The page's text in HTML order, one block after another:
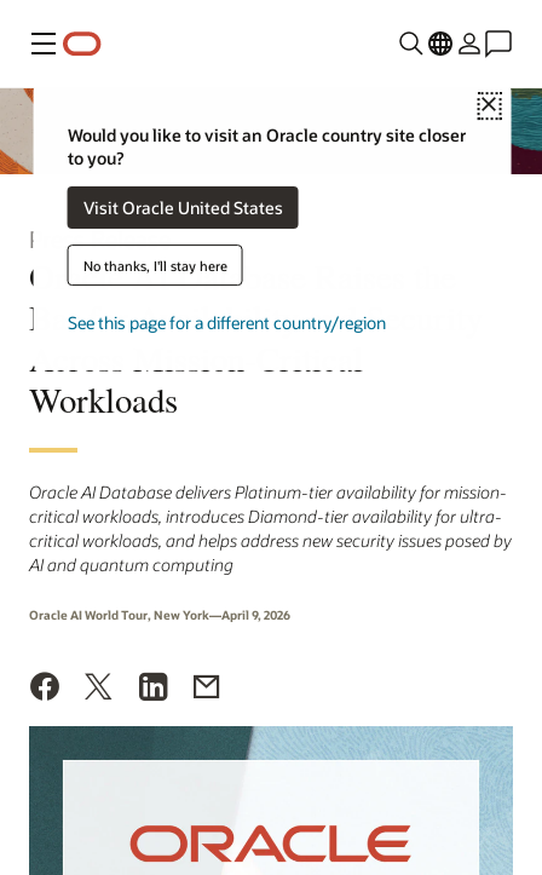
Menu
Close
Would you like to visit an Oracle country site closer
to you?
Visit Oracle United States
No thanks, I'll stay here
See this page for a different country/region
Press Release
Oracle AI Database Raises the
Bar for Availability and Security
Across Mission-Critical
Workloads
Oracle AI Database delivers Platinum-tier availability for mission-
critical workloads, introduces Diamond-tier availability for ultra-
critical workloads, and helps address new security issues posed by
AI and quantum computing
Oracle AI World Tour, New York—April 9, 2026